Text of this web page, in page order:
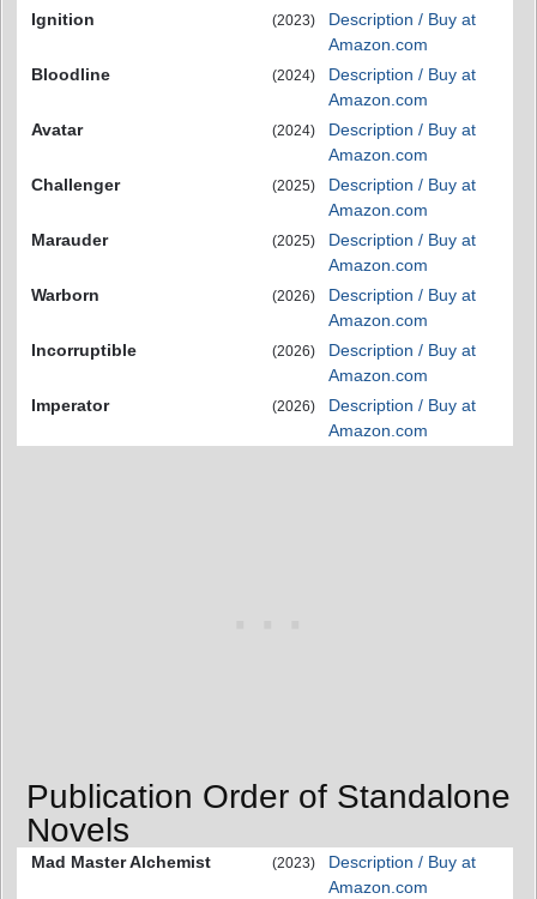
Ignition
(2023)
Description / Buy at
Amazon.com
Bloodline
(2024)
Description / Buy at
Amazon.com
Avatar
(2024)
Description / Buy at
Amazon.com
Challenger
(2025)
Description / Buy at
Amazon.com
Marauder
(2025)
Description / Buy at
Amazon.com
Warborn
(2026)
Description / Buy at
Amazon.com
Incorruptible
(2026)
Description / Buy at
Amazon.com
Imperator
(2026)
Description / Buy at
Amazon.com
Publication Order of Standalone
Novels
Mad Master Alchemist (2023)
Description / Buy at
Amazon.com